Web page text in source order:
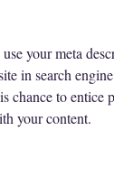
your meta
in search
chance to entice
your content.